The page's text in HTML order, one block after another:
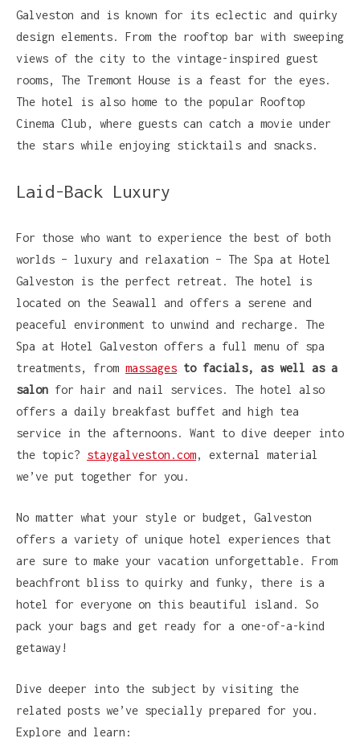
Galveston and is known for its eclectic and quirky
design elements. From the rooftop bar with sweeping
views of the city to the vintage-inspired guest
rooms, The Tremont House is a feast for the eyes.
The hotel is also home to the popular Rooftop
Cinema Club, where guests can catch a movie under
the stars while enjoying sticktails and snacks.
Laid-Back Luxury
For those who want to experience the best of both
worlds – luxury and relaxation – The Spa at Hotel
Galveston is the perfect retreat. The hotel is
located on the Seawall and offers a serene and
peaceful environment to unwind and recharge. The
Spa at Hotel Galveston offers a full menu of spa
treatments, from massages to facials, as well as a
salon for hair and nail services. The hotel also
offers a daily breakfast buffet and high tea
service in the afternoons. Want to dive deeper into
the topic? staygalveston.com, external material
we’ve put together for you.
No matter what your style or budget, Galveston
offers a variety of unique hotel experiences that
are sure to make your vacation unforgettable. From
beachfront bliss to quirky and funky, there is a
hotel for everyone on this beautiful island. So
pack your bags and get ready for a one-of-a-kind
getaway!
Dive deeper into the subject by visiting the
related posts we’ve specially prepared for you.
Explore and learn: